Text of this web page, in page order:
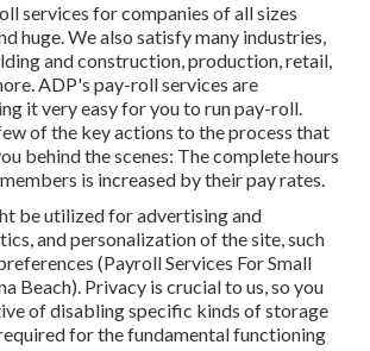
services for companies of all sizes
huge. We also satisfy many industries,
and construction, production, retail,
ADP's pay-roll services are
it very easy for you to run pay-roll.
of the key actions to the process that
behind the scenes: The complete hours
is increased by their pay rates.
be utilized for advertising and
and personalization of the site, such
(Payroll Services For Small
Beach). Privacy is crucial to us, so you
of disabling specific kinds of storage
for the fundamental functioning